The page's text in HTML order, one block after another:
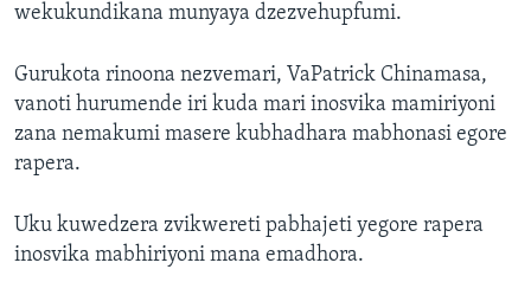
wekukundikana munyaya dzezvehupfumi.
Gurukota rinoona nezvemari, VaPatrick Chinamasa,
vanoti hurumende iri kuda mari inosvika mamiriyoni
zana nemakumi masere kubhadhara mabhonasi egore
rapera.
Uku kuwedzera zvikwereti pabhajeti yegore rapera
inosvika mabhiriyoni mana emadhora.